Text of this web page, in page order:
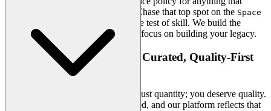
compromises the integrity of play. Chase that top spot on the Space
leaderboard knowing it's a true test of skill. We build the
secure, fair playground, so you can focus on building your legacy.
4. Respect for the Player: A Curated, Quality-First
We believe you deserve more than just quantity; you deserve quality.
Your time and intelligence are valued, and our platform reflects that